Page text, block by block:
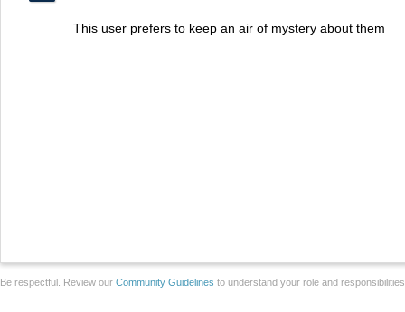
This user prefers to keep an air of mystery about them
Be respectful. Review our Community Guidelines to understand your role and